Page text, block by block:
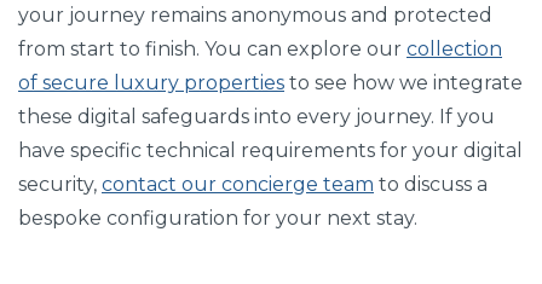
your journey remains anonymous and protected
from start to finish. You can explore our collection
of secure luxury properties to see how we integrate
these digital safeguards into every journey. If you
have specific technical requirements for your digital
security, contact our concierge team to discuss a
bespoke configuration for your next stay.